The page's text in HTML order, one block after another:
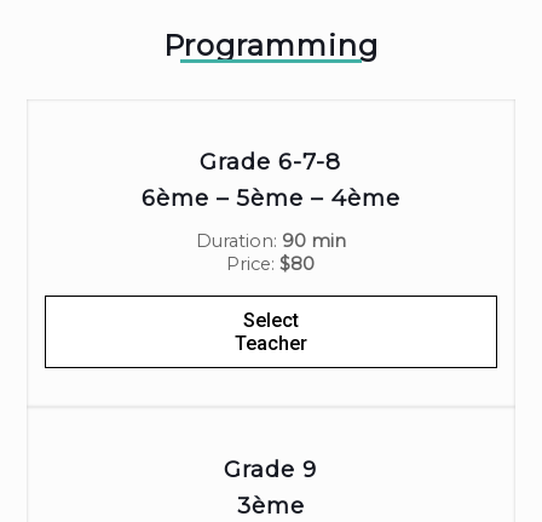
Programming
Grade 6-7-8
6ème – 5ème – 4ème
Duration: 90 min
Price:$80
Select
Teacher
Grade 9
3ème